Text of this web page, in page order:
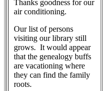
Thanks goodness for our
air conditioning.
Our list of persons
visiting our library still
grows. It would appear
that the genealogy buffs
are vacationing where
they can find the family
roots.